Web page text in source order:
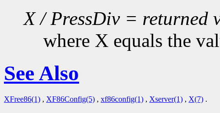
X / PressDiv = returned
where X equals the
See Also
XFree86(1) , XF86Config(5) , xf86config(1) , Xserver(1) , X(7) .